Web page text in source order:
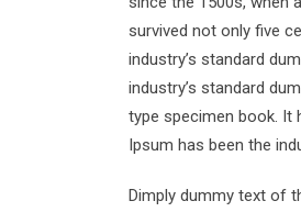
survived not only five
industry’s standard
industry’s standard
type specimen book. It
Ipsum has been the
Dimply dummy text of